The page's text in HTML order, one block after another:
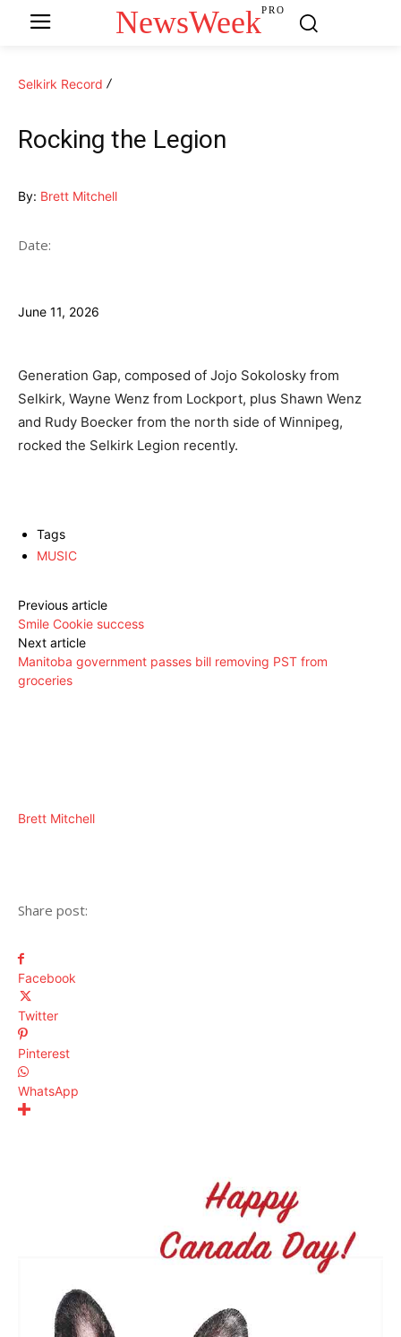
NewsWeekPRO
Selkirk Record
Rocking the Legion
By: Brett Mitchell
Date:
June 11, 2026
Generation Gap, composed of Jojo Sokolosky from
Selkirk, Wayne Wenz from Lockport, plus Shawn Wenz
and Rudy Boecker from the north side of Winnipeg,
rocked the Selkirk Legion recently.
Tags
MUSIC
Previous article
Smile Cookie success
Next article
Manitoba government passes bill removing PST from
groceries
Brett Mitchell
Share post:
Facebook
Twitter
Pinterest
WhatsApp